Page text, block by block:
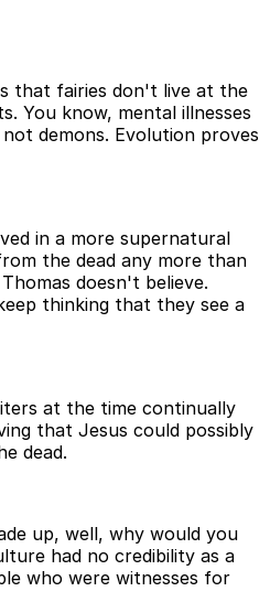
that fairies don't live at the
You know, mental illnesses
demons. Evolution proves
in a more supernatural
the dead any more than
doesn't believe.
thinking that they see a
at the time continually
that Jesus could possibly
dead.
up, well, why would you
had no credibility as a
who were witnesses for